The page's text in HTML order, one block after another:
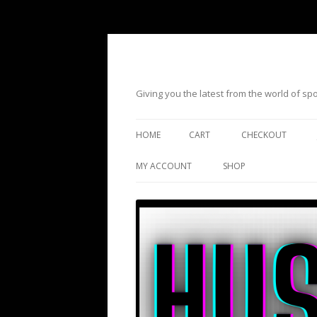
Giving you the latest from the world of
HOME CART CHECKOUT
MY ACCOUNT SHOP